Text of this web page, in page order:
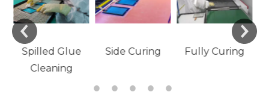
Side Curing
Material